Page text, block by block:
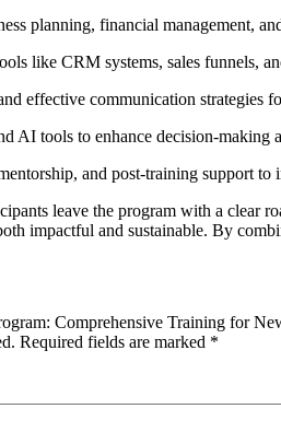
planning, financial management,
like CRM systems, sales funnels,
effective communication strategies
AI tools to enhance decision-making
and post-training support to
leave the program with a clear
impactful and sustainable. By
Comprehensive Training for
Required fields are marked *